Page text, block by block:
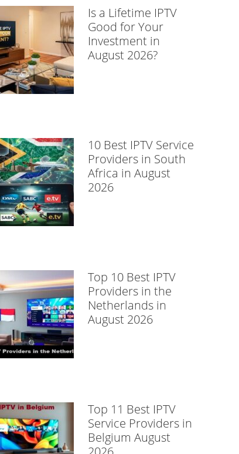
Is a Lifetime IPTV
Good for Your
Investment in
August 2026?
10 Best IPTV Service
Providers in South
Africa in August
2026
Top 10 Best IPTV
Providers in the
Netherlands in
August 2026
Top 11 Best IPTV
Service Providers in
Belgium August